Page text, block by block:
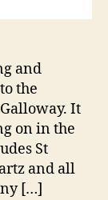
and
the
It
on in the
St
and all
[…]